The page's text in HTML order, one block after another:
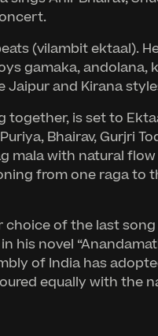
(vilambit ektaal).
gamaka, andolana,
Jaipur and Kirana
is set to
Bhairav, Gurjri
mala with natural
from one raga to
of the last
novel
of India has
equally with the